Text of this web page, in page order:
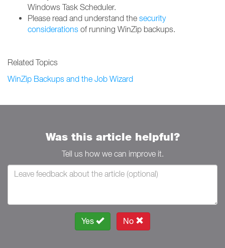
Windows Task Scheduler.
Please read and understand the security
considerations of running WinZip backups.
Related Topics
WinZip Backups and the Job Wizard
Was this article helpful?
Tell us how we can improve it.
Yes No